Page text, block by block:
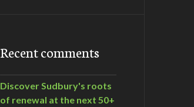
Recent comments
Discover Sudbury's roots
of renewal at the next 50+